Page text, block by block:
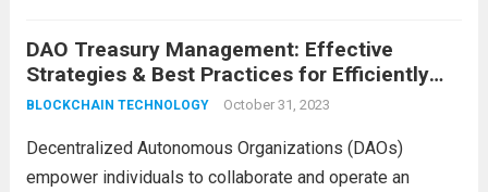
a single database while maintaining complete anonymity
from each other. Although the...Read more
DAO Treasury Management: Effective
Strategies & Best Practices for Efficiently
Governing and Growing Decentralized Funds
BLOCKCHAIN TECHNOLOGY October 31, 2023
Decentralized Autonomous Organizations (DAOs)
empower individuals to collaborate and operate an